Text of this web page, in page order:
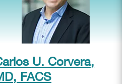
U. Corvera,
FACS